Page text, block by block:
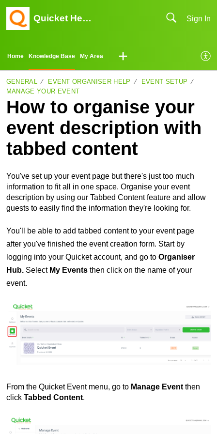
Quicket Help Center Sign In
Home Knowledge Base My Area
GENERAL EVENT ORGANISER HELP
EVENT SETUP
MANAGE YOUR EVENT
How to organise your
event description with
tabbed content
You've set up your event page but there's just too much
information to fit all in one space. Organise your event
description by using our Tabbed Content feature and allow
guests to easily find the information they're looking for.
You'll be able to add tabbed content to your event page
after you've finished the event creation form. Start by
logging into your Quicket account, and go to Organiser
Hub. Select My Events then click on the name of your
event.
From the Quicket Event menu, go to Manage Eventthen
click Tabbed Content.